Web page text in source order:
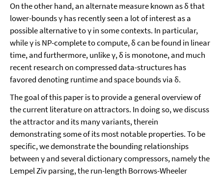
On the other hand, an alternate measure known as δ that
lower-bounds γ has recently seen a lot of interest as a
possible alternative to γ in some contexts. In particular,
while γ is NP-complete to compute, δ can be found in linear
time, and furthermore, unlike γ, δ is monotone, and much
recent research on compressed data-structures has
favored denoting runtime and space bounds via δ.
The goal of this paper is to provide a general overview of
the current literature on attractors. In doing so, we discuss
the attractor and its many variants, therein
demonstrating some of its most notable properties. To be
specific, we demonstrate the bounding relationships
between γ and several dictionary compressors, namely the
Lempel Ziv parsing, the run-length Borrows-Wheeler